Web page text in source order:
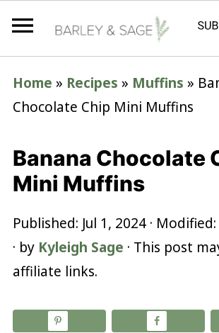
Home » Recipes » Muffins »
Chocolate Chip Mini Muffins
Banana Chocolate
Mini Muffins
Published: Jul 1, 2024· Modified:
· by Kyleigh Sage · This post
affiliate links.